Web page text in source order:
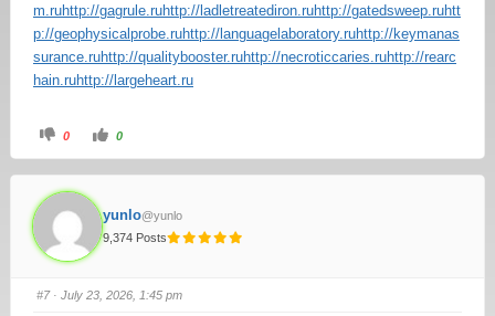
m.ruhttp://gagrule.ruhttp://ladletreatediron.ruhttp://gatedsweep.ruhtt
p://geophysicalprobe.ruhttp://languagelaboratory.ruhttp://keymanas
surance.ruhttp://qualitybooster.ruhttp://necroticcaries.ruhttp://rearc
hain.ruhttp://largeheart.ru
0 0
yunlo@yunlo
9,374 Posts
#7· July 23, 2026, 1:45 pm